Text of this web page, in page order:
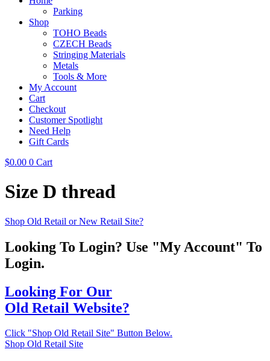
Parking
Shop
TOHO Beads
CZECH Beads
Stringing Materials
Metals
Tools & More
My Account
Cart
Checkout
Customer Spotlight
Need Help
Gift Cards
$0.00 0 Cart
Size D thread
Shop Old Retail or New Retail Site?
Looking To Login? Use "My Account" To
Login.
Looking For Our
Old Retail Website?
Click "Shop Old Retail Site" Button Below.
Shop Old Retail Site